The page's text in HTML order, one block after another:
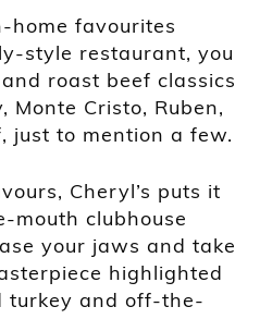
home favourites
style restaurant, you
roast beef classics
Monte Cristo, Ruben,
just to mention a few.
Cheryl’s puts it
mouth clubhouse
your jaws and take
highlighted
turkey and off-the-